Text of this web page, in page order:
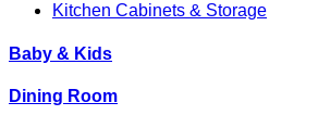
Kitchen Cabinets & Storage
Baby & Kids
Dining Room